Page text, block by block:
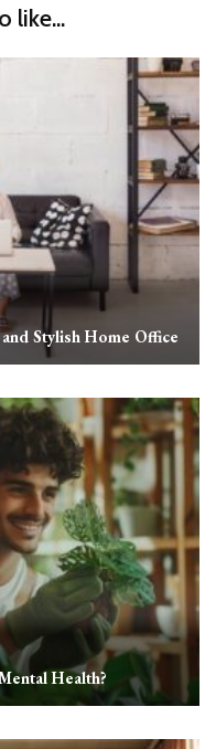
like...
Stylish Home Office
Health?